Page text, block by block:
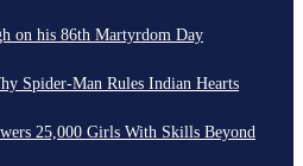
on his 86th Martyrdom Day
Spider-Man Rules Indian Hearts
25,000 Girls With Skills Beyond